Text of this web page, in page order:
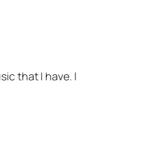
that I have. I